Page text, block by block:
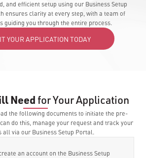
and efficient setup using our Business Setup
ensures clarity at every step, with a team of
guiding you through the entire process.
YOUR APPLICATION TODAY
Need for Your Application
the following documents to initiate the pre-
do this, manage your request and track your
all via our Business Setup Portal.
an account on the Business Setup